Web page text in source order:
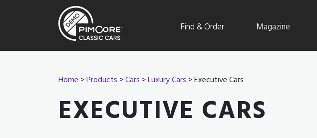
Find & Order Magazine
Home >Products >Cars >Luxury Cars > Executive Cars
EXECUTIVE CARS